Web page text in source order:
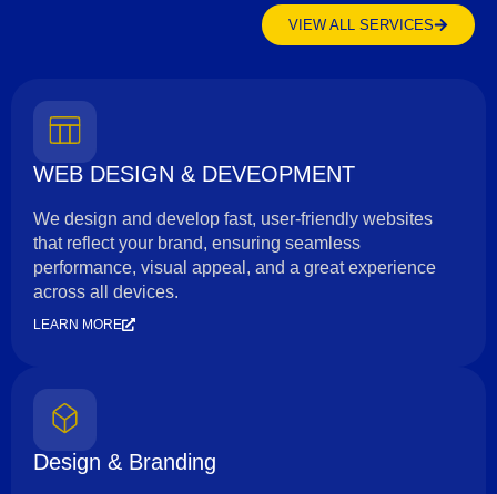
VIEW ALL SERVICES
WEB DESIGN & DEVEOPMENT
We design and develop fast, user-friendly websites
that reflect your brand, ensuring seamless
performance, visual appeal, and a great experience
across all devices.
LEARN MORE
Design & Branding